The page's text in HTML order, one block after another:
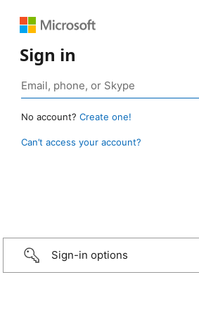
Sign in
No account? Create one!
Can’t access your account?
Sign-in options